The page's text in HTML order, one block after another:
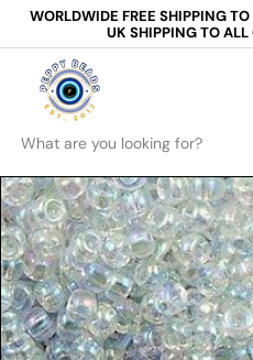
Skip
content
WORLDWIDE FREE SHIPPING
UK SHIPPING TO
y
B
e
a
d
s
Search